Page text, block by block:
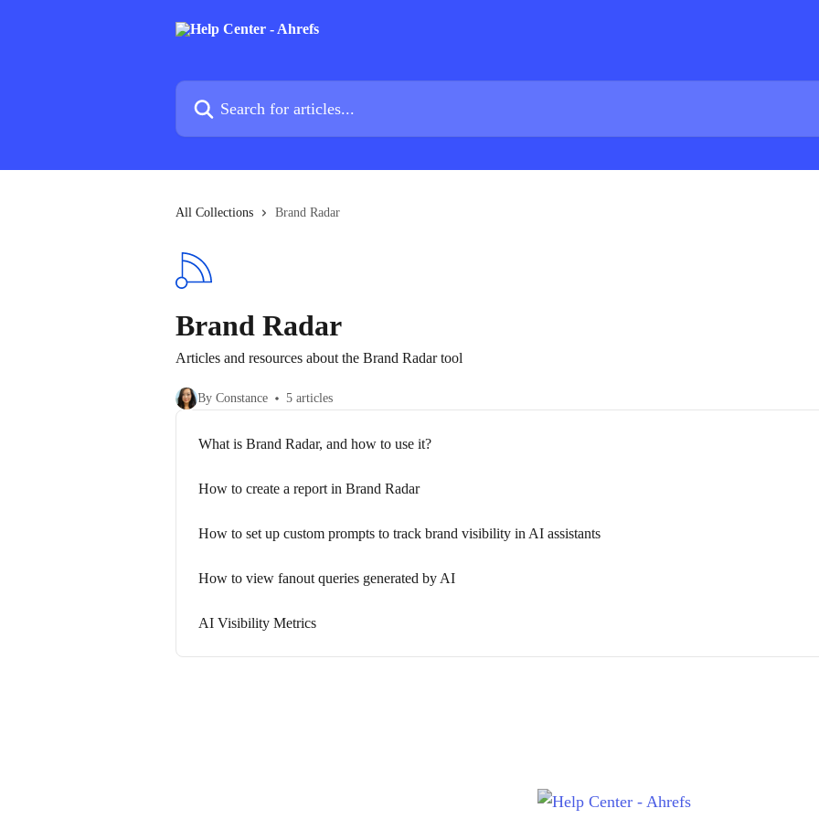
Search for articles...
All Collections Brand Radar
Brand Radar
Articles and resources about the Brand Radar tool
By Constance 5 articles
What is Brand Radar, and how to use it?
How to create a report in Brand Radar
How to set up custom prompts to track brand visibility in AI assistants
How to view fanout queries generated by AI
AI Visibility Metrics